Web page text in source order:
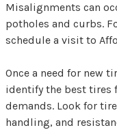
Misalignments can
potholes and curbs.
schedule a visit to
Once a need for new
identify the best tires
demands. Look for
handling, and